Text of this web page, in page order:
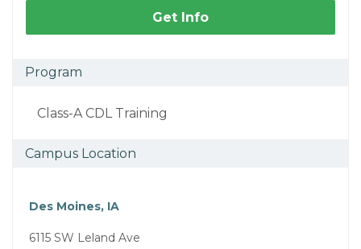
Get Info
Program
Class-A CDL Training
Campus Location
Des Moines, IA
6115 SW Leland Ave